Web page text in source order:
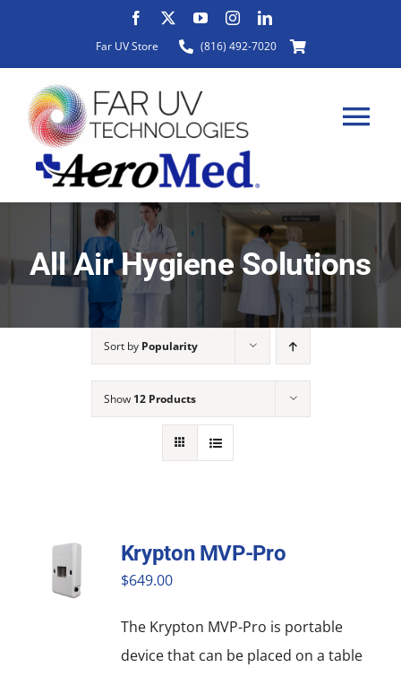
content
Far UV Store (816) 492-7020
ABOUT
All Air Hygiene Solutions
Sort by Popularity
Show 12 Products
Krypton MVP-Pro
$649.00
The Krypton MVP-Pro is portable
device that can be placed on a table